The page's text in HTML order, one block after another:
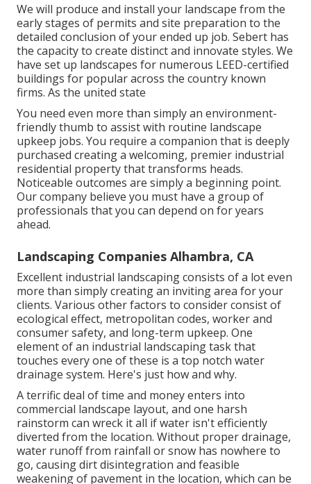
We will produce and install your landscape from the
early stages of permits and site preparation to the
detailed conclusion of your ended up job. Sebert has
the capacity to create distinct and innovate styles. We
have set up landscapes for numerous LEED-certified
buildings for popular across the country known
firms. As the united state
You need even more than simply an environment-
friendly thumb to assist with routine landscape
upkeep jobs. You require a companion that is deeply
purchased creating a welcoming, premier industrial
residential property that transforms heads.
Noticeable outcomes are simply a beginning point.
Our company believe you must have a group of
professionals that you can depend on for years
ahead.
Landscaping Companies Alhambra, CA
Excellent industrial landscaping consists of a lot even
more than simply creating an inviting area for your
clients. Various other factors to consider consist of
ecological effect, metropolitan codes, worker and
consumer safety, and long-term upkeep. One
element of an industrial landscaping task that
touches every one of these is a top notch water
drainage system. Here's just how and why.
A terrific deal of time and money enters into
commercial landscape layout, and one harsh
rainstorm can wreck it all if water isn't efficiently
diverted from the location. Without proper drainage,
water runoff from rainfall or snow has nowhere to
go, causing dirt disintegration and feasible
weakening of pavement in the location, which can be